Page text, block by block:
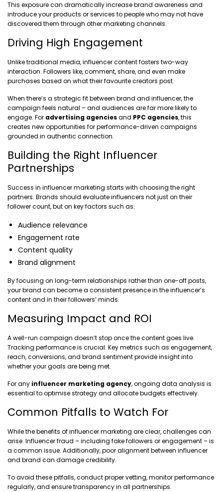
This exposure can dramatically increase brand awareness and
introduce your products or services to people who may not have
discovered them through other marketing channels.
Driving High Engagement
Unlike traditional media, influencer content fosters two-way
interaction. Followers like, comment, share, and even make
purchases based on what their favourite creators post.
When there’s a strategic fit between brand and influencer, the
campaign feels natural – and audiences are far more likely to
engage. For advertising agenciesand PPC agencies, this
creates new opportunities for performance-driven campaigns
grounded in authentic connection.
Building the Right Influencer
Partnerships
Success in influencer marketing starts with choosing the right
partners. Brands should evaluate influencers not just on their
follower count, but on key factors such as:
Audience relevance
Engagement rate
Content quality
Brand alignment
By focusing on long-term relationships rather than one-off posts,
your brand can become a consistent presence in the influencer’s
content and in their followers’ minds.
Measuring Impact and ROI
A well-run campaign doesn’t stop once the content goes live.
Tracking performance is crucial. Key metrics such as engagement,
reach, conversions, and brand sentiment provide insight into
whether your goals are being met.
For any influencer marketing agency, ongoing data analysis is
essential to optimise strategy and allocate budgets effectively.
Common Pitfalls to Watch For
While the benefits of influencer marketing are clear, challenges can
arise. Influencer fraud – including fake followers or engagement – is
a common issue. Additionally, poor alignment between influencer
and brand can damage credibility.
To avoid these pitfalls, conduct proper vetting, monitor performance
regularly, and ensure transparency in all partnerships.